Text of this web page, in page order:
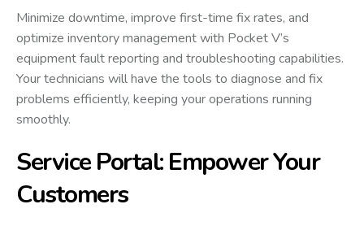
Minimize downtime, improve first-time fix rates, and
optimize inventory management with Pocket V’s
equipment fault reporting and troubleshooting capabilities.
Your technicians will have the tools to diagnose and fix
problems efficiently, keeping your operations running
smoothly.
Service Portal: Empower Your
Customers